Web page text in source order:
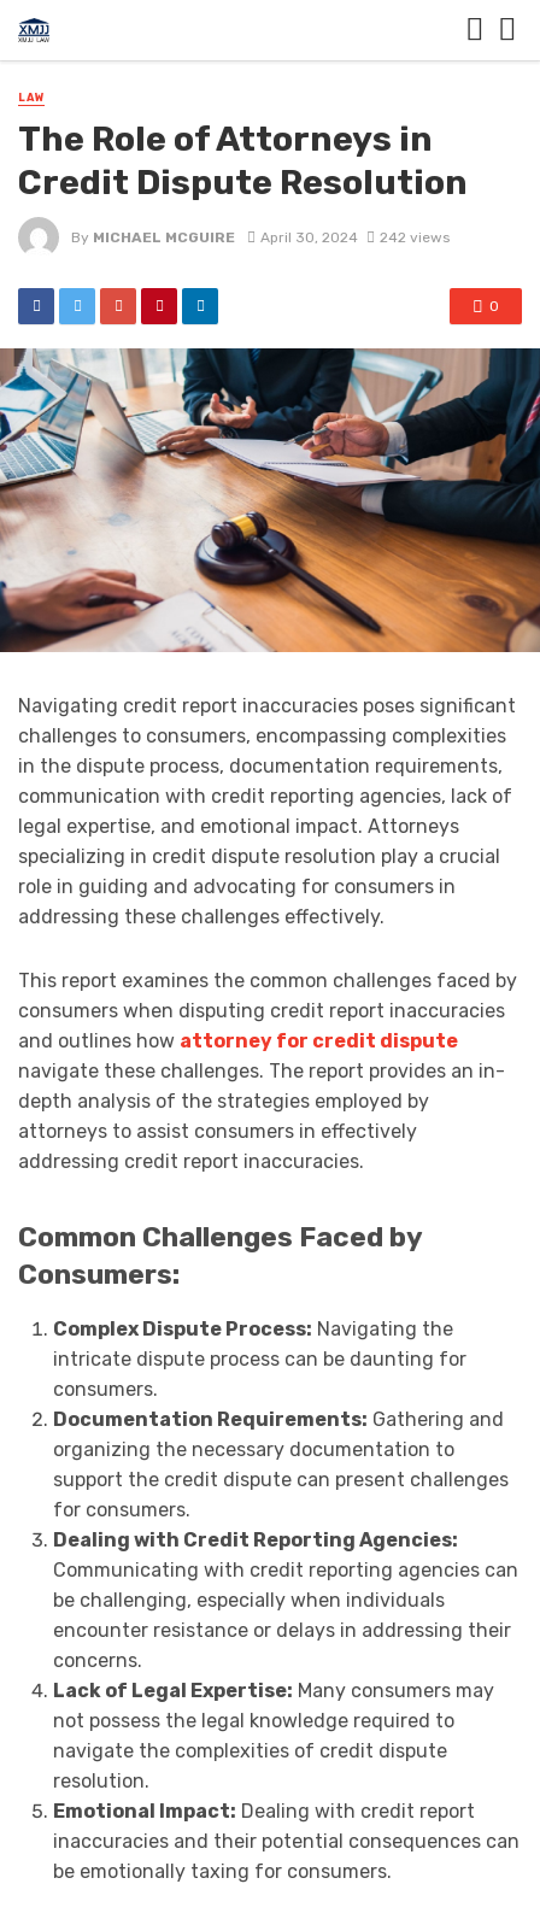
LAW
The Role of Attorneys in
Credit Dispute Resolution
By MICHAEL MCGUIRE April 30, 2024 242 views
0
Navigating credit report inaccuracies poses significant
challenges to consumers, encompassing complexities
in the dispute process, documentation requirements,
communication with credit reporting agencies, lack of
legal expertise, and emotional impact. Attorneys
specializing in credit dispute resolution play a crucial
role in guiding and advocating for consumers in
addressing these challenges effectively.
This report examines the common challenges faced by
consumers when disputing credit report inaccuracies
and outlines how attorney for credit dispute
navigate these challenges. The report provides an in-
depth analysis of the strategies employed by
attorneys to assist consumers in effectively
addressing credit report inaccuracies.
Common Challenges Faced by
Consumers:
Complex Dispute Process: Navigating the
intricate dispute process can be daunting for
consumers.
Documentation Requirements: Gathering and
organizing the necessary documentation to
support the credit dispute can present challenges
for consumers.
Dealing with Credit Reporting Agencies:
Communicating with credit reporting agencies can
be challenging, especially when individuals
encounter resistance or delays in addressing their
concerns.
Lack of Legal Expertise: Many consumers may
not possess the legal knowledge required to
navigate the complexities of credit dispute
resolution.
Emotional Impact: Dealing with credit report
inaccuracies and their potential consequences can
be emotionally taxing for consumers.